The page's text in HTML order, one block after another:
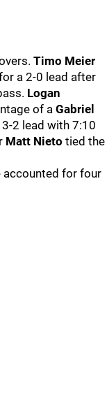
Timo Meier
a 2-0 lead after
Logan
of a Gabriel
2 lead with 7:10
Matt Nieto tied the
accounted for four